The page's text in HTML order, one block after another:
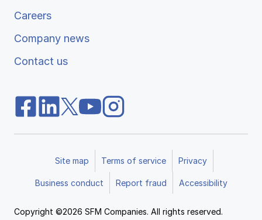
Careers
Company news
Contact us
Site map Terms of service Privacy
Business conduct Report fraud Accessibility
Copyright ©2026 SFM Companies. All rights reserved.